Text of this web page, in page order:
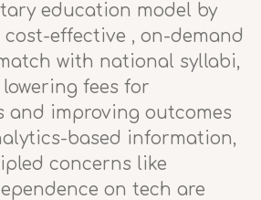
education model by
effective , on-demand
with national syllabi,
fees for
and improving outcomes
based information,
concerns like
on tech are